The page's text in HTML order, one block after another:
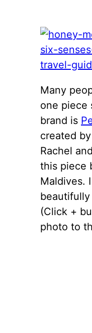
Many
one piece
brand is
created
Rachel
this piece
Maldives.
(Click +
photo to